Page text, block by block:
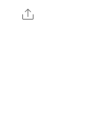
Share